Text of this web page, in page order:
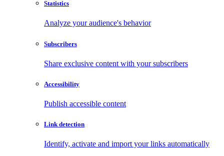
Statistics
Analyze your audience's behavior
Subscribers
Share exclusive content with your subscribers
Accessibility
Publish accessible content
Link detection
Identify, activate and import your links automatically